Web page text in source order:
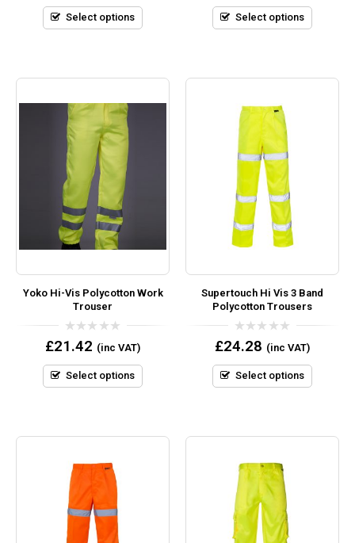
5 Select options
5 Select options
Yoko Hi-Vis Polycotton Work
Trouser
0
out
5
£21.42 (inc VAT)
Select options
Supertouch Hi Vis 3 Band
Polycotton Trousers
0
out
5
£24.28 (inc VAT)
Select options